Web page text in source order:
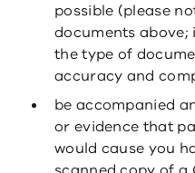
possible (please
documents
the type of
accuracy and
be accompanied
or evidence that
would cause you